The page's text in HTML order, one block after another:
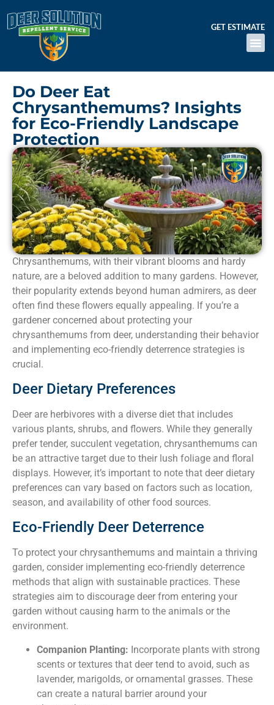
GET ESTIMATE
Do Deer Eat
Chrysanthemums? Insights
for Eco-Friendly Landscape
Protection
Chrysanthemums, with their vibrant blooms and hardy
nature, are a beloved addition to many gardens. However,
their popularity extends beyond human admirers, as deer
often find these flowers equally appealing. If you’re a
gardener concerned about protecting your
chrysanthemums from deer, understanding their behavior
and implementing eco-friendly deterrence strategies is
crucial.
Deer Dietary Preferences
Deer are herbivores with a diverse diet that includes
various plants, shrubs, and flowers. While they generally
prefer tender, succulent vegetation, chrysanthemums can
be an attractive target due to their lush foliage and floral
displays. However, it’s important to note that deer dietary
preferences can vary based on factors such as location,
season, and availability of other food sources.
Eco-Friendly Deer Deterrence
To protect your chrysanthemums and maintain a thriving
garden, consider implementing eco-friendly deterrence
methods that align with sustainable practices. These
strategies aim to discourage deer from entering your
garden without causing harm to the animals or the
environment.
Companion Planting: Incorporate plants with strong
scents or textures that deer tend to avoid, such as
lavender, marigolds, or ornamental grasses. These
can create a natural barrier around your